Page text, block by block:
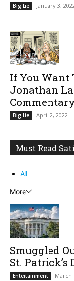
Big Lie January 3, 2022
If You Want
Jonathan
Big Lie April 2, 2022
Must Read
All
More
Smuggled
St. Patrick’s
Entertainment March